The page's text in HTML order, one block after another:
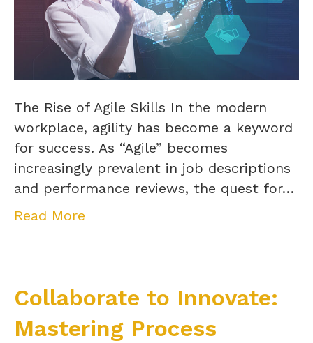
The Rise of Agile Skills In the modern
workplace, agility has become a keyword
for success. As “Agile” becomes
increasingly prevalent in job descriptions
and performance reviews, the quest for…
Read More
Collaborate to Innovate:
Mastering Process